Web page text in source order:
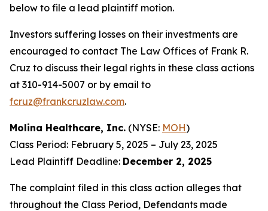
below to file a lead plaintiff motion.
Investors suffering losses on their investments are
encouraged to contact The Law Offices of Frank R.
Cruz to discuss their legal rights in these class actions
at 310-914-5007 or by email to
fcruz@frankcruzlaw.com.
Molina Healthcare, Inc. (NYSE: MOH)
Class Period: February 5, 2025 – July 23, 2025
Lead Plaintiff Deadline: December 2, 2025
The complaint filed in this class action alleges that
throughout the Class Period, Defendants made